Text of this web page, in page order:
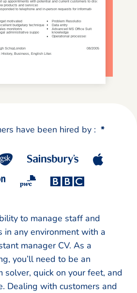
have been hired by : *
to manage staff and
in any environment with a
manager CV. As a
you’ll need to be an
solver, quick on your feet, and
Dealing with customers and